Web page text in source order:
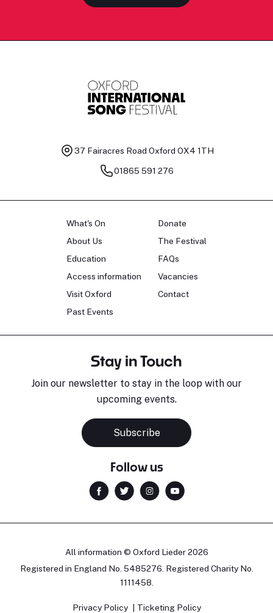
37 Fairacres Road Oxford OX4 1TH
01865 591 276
What's On
About Us
Education
Access information
Visit Oxford
Past Events
Donate
The Festival
FAQs
Vacancies
Contact
Stay in Touch
Join our newsletter to stay in the loop with our
upcoming events.
Subscribe
Follow us
All information © Oxford Lieder 2026
Registered in England No. 5485276. Registered Charity No.
1111458.
Privacy Policy Ticketing Policy